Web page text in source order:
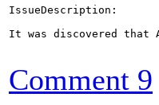
IssueDescription:
It was discovered that
Comment 9